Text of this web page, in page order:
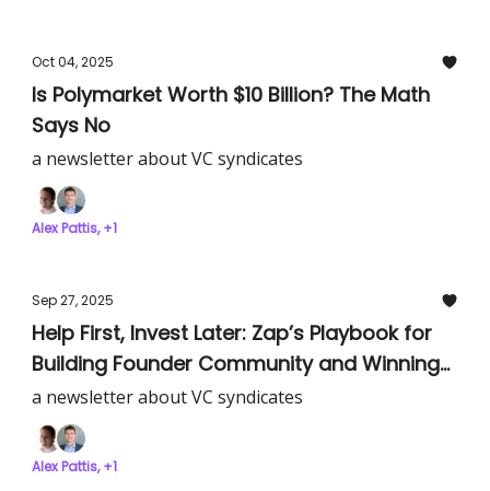
Oct 04, 2025
Is Polymarket Worth $10 Billion? The Math
Says No
a newsletter about VC syndicates
Alex Pattis, +1
Sep 27, 2025
Help First, Invest Later: Zap’s Playbook for
Building Founder Community and Winning
Deals
a newsletter about VC syndicates
Alex Pattis, +1